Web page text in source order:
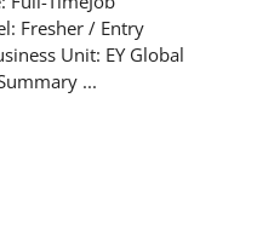
Fresher / Entry
Unit: EY Global
...